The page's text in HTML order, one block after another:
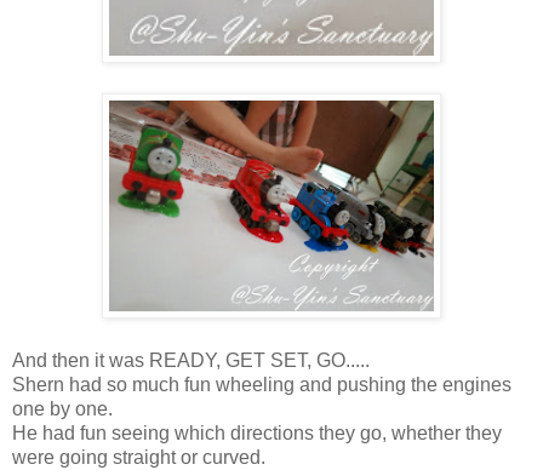
And then it was READY, GET SET, GO.....
Shern had so much fun wheeling and pushing the engines
one by one.
He had fun seeing which directions they go, whether they
were going straight or curved.